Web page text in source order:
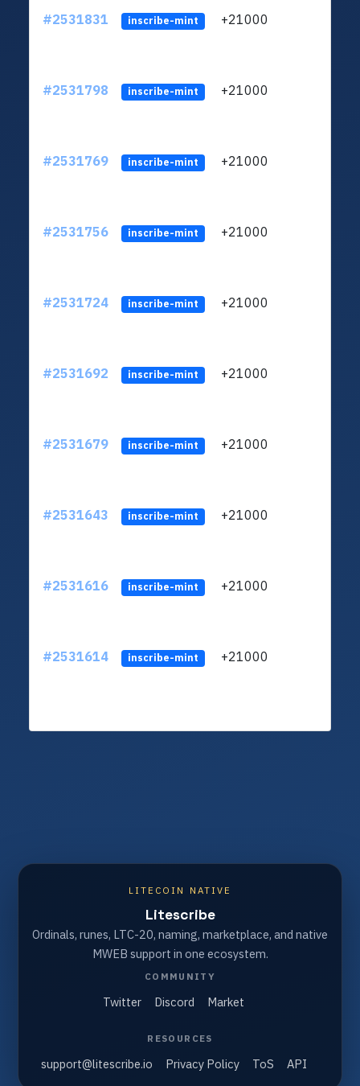
#2531831 inscribe-mint +21000
#2531798 inscribe-mint +21000
#2531769 inscribe-mint +21000
#2531756 inscribe-mint +21000
#2531724 inscribe-mint +21000
#2531692 inscribe-mint +21000
#2531679 inscribe-mint +21000
#2531643 inscribe-mint +21000
#2531616 inscribe-mint +21000
#2531614 inscribe-mint +21000
LITECOIN NATIVE
Litescribe
Ordinals, runes, LTC-20, naming, marketplace, and native
MWEB support in one ecosystem.
COMMUNITY
Twitter Discord Market
RESOURCES
support@litescribe.io Privacy Policy ToS API